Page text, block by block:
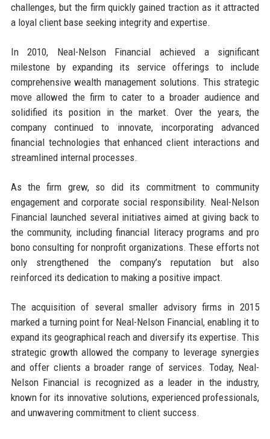
challenges, but the firm quickly gained traction as it attracted
a loyal client base seeking integrity and expertise.
In 2010, Neal-Nelson Financial achieved a significant
milestone by expanding its service offerings to include
comprehensive wealth management solutions. This strategic
move allowed the firm to cater to a broader audience and
solidified its position in the market. Over the years, the
company continued to innovate, incorporating advanced
financial technologies that enhanced client interactions and
streamlined internal processes.
As the firm grew, so did its commitment to community
engagement and corporate social responsibility. Neal-Nelson
Financial launched several initiatives aimed at giving back to
the community, including financial literacy programs and pro
bono consulting for nonprofit organizations. These efforts not
only strengthened the company’s reputation but also
reinforced its dedication to making a positive impact.
The acquisition of several smaller advisory firms in 2015
marked a turning point for Neal-Nelson Financial, enabling it to
expand its geographical reach and diversify its expertise. This
strategic growth allowed the company to leverage synergies
and offer clients a broader range of services. Today, Neal-
Nelson Financial is recognized as a leader in the industry,
known for its innovative solutions, experienced professionals,
and unwavering commitment to client success.